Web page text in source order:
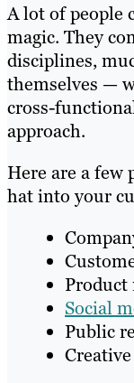
A lot of people
magic. They
disciplines,
themselves —
cross-
approach.
Here are a
hat into your
Product
Social
Public